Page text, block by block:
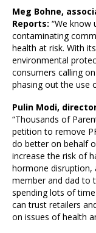
Meg Bohne,
Reports:“We know
contaminating
health at risk. With
environmental
consumers calling
phasing out the use
Pulin Modi,
“Thousands of
petition to remove
do better on behalf
increase the risk of
hormone disruption,
member and dad to
spending lots of
can trust retailers
on issues of health